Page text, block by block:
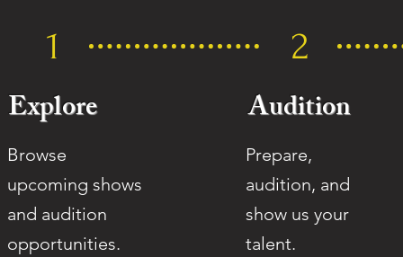
1 2
Explore
Browse
upcoming shows
and audition
opportunities.
Audition
Prepare,
audition, and
show us your
talent.